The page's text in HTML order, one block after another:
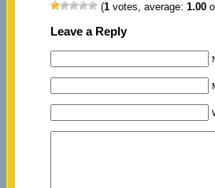
(1votes, average: 1.00
Leave a Reply